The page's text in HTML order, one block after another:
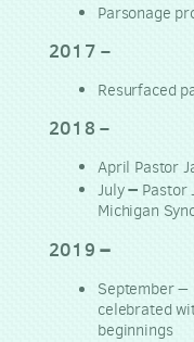
Parsonage
2017 –
Resurfaced
2018 –
April Pastor
July– Pastor
Michigan
2019 –
September–
celebrated
beginnings